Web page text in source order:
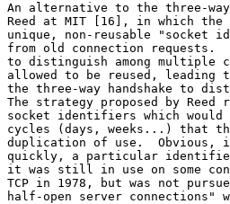
An alternative to the three-way
Reed at MIT [16], in which
unique, non-reusable "socket
from old connection requests.
to distinguish among multiple
allowed to be reused, leading
the three-way handshake to
The strategy proposed by
socket identifiers which
cycles (days, weeks...) that
duplication of use.
quickly, a particular
it was still in use on some
TCP in 1978, but was not
half-open server connections"